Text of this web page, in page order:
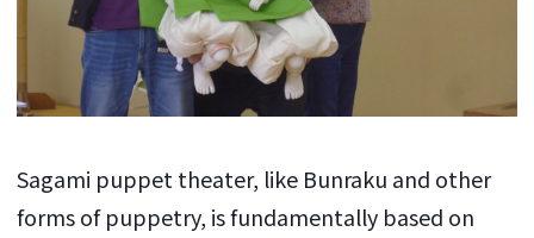
Sagami puppet theater, like Bunraku and other
forms of puppetry, is fundamentally based on